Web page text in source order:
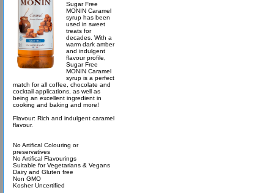
Sugar Free
MONIN Caramel
syrup has been
used in sweet
treats for
decades. With a
warm dark amber
and indulgent
flavour profile,
Sugar Free
MONIN Caramel
syrup is a perfect
match for all coffee, chocolate and
cocktail applications, as well as
being an excellent ingredient in
cooking and baking and more!
Flavour: Rich and indulgent caramel
flavour.
No Artifical Colouring or
preservatives
No Artifical Flavourings
Suitable for Vegetarians & Vegans
Dairy and Gluten free
Non GMO
Kosher Uncertified